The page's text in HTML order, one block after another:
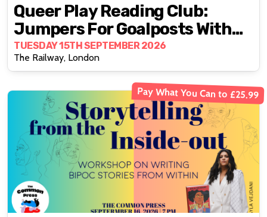
Queer Play Reading Club:
Jumpers For Goalposts With
Tom Wells
TUESDAY 15TH SEPTEMBER 2026
The Railway, London
Pay What You Can to £25.99